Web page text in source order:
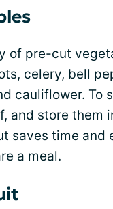
of pre-cut
celery, bell
cauliflower. To
and store them
saves time and
a meal.